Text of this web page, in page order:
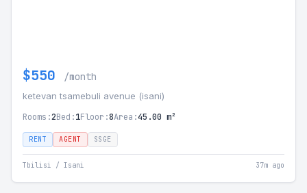
$550 /month
ketevan tsamebuli avenue (isani)
Rooms:2Bed:1Floor:8Area:45.00 m²
RENT AGENT SSGE
Tbilisi / Isani 37m ago